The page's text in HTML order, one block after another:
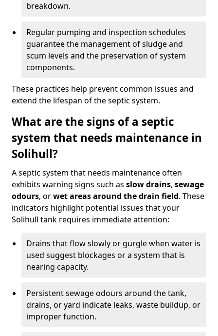
breakdown.
Regular pumping and inspection schedules
guarantee the management of sludge and
scum levels and the preservation of system
components.
These practices help prevent common issues and
extend the lifespan of the septic system.
What are the signs of a septic
system that needs maintenance in
Solihull?
A septic system that needs maintenance often
exhibits warning signs such as slow drains, sewage
odours, orwet areas around the drain field. These
indicators highlight potential issues that your
Solihull tank requires immediate attention:
Drains that flow slowly or gurgle when water is
used suggest blockages or a system that is
nearing capacity.
Persistent sewage odours around the tank,
drains, or yard indicate leaks, waste buildup, or
improper function.